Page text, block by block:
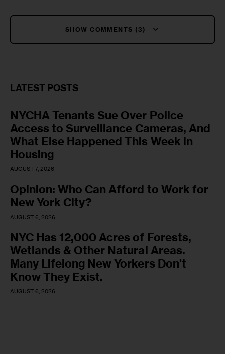
SHOW COMMENTS (3)
LATEST POSTS
NYCHA Tenants Sue Over Police
Access to Surveillance Cameras, And
What Else Happened This Week in
Housing
AUGUST 7, 2026
Opinion: Who Can Afford to Work for
New York City?
AUGUST 6, 2026
NYC Has 12,000 Acres of Forests,
Wetlands & Other Natural Areas.
Many Lifelong New Yorkers Don’t
Know They Exist.
AUGUST 6, 2026